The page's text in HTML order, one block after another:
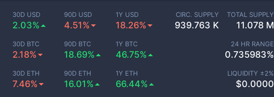
30D USD
2.03%
90D USD
4.51%
1Y USD
18.26%
30D BTC
2.18%
90D BTC
18.69%
1Y BTC
46.75%
30D ETH
7.46%
90D ETH
16.01%
1Y ETH
66.44%
CIRC. SUPPLY
939.763 K
TOTAL SUPPLY
11.078 M
24 HR RANGE
0.735983%
LIQUIDITY ±2%
$0.0000